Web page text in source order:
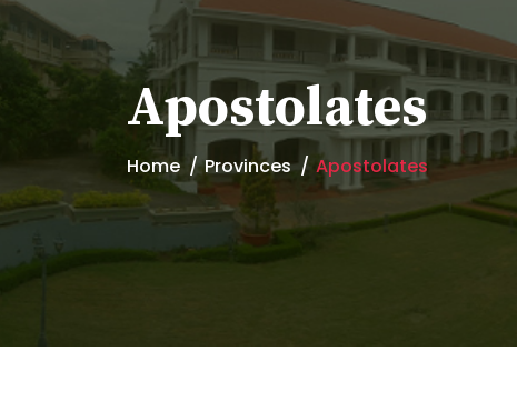
Apostolates
Home Provinces Apostolates